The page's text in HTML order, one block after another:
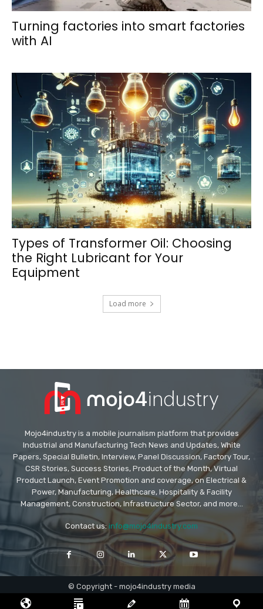
Turning factories into smart factories
with AI
Types of Transformer Oil: Choosing
the Right Lubricant for Your
Equipment
Load more
Mojo4industry is a mobile journalism platform that provides
Industrial and Manufacturing Tech News and Updates, White
Papers, Special Bulletin, Interview, Panel Discussion, Factory Tour,
CSR Stories, Success Stories, Product of the Month, Virtual
Product Launch, Event Promotion and coverage, on Electrical &
Power, Manufacturing, Healthcare, Hospitality & Facility
Management, Construction, Infrastructure Sector, and more...
Contact us: info@mojo4industry.com
© Copyright - mojo4industry media